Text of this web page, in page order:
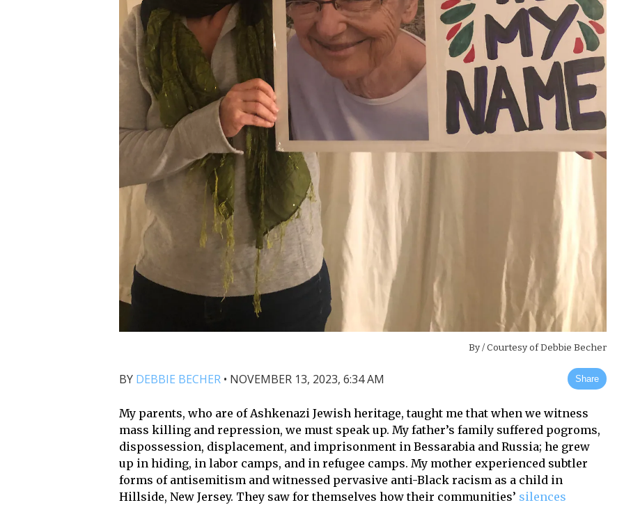
By/ Courtesy of Debbie Becher
BY DEBBIE BECHER • NOVEMBER 13, 2023, 6:34 AM Share
My parents, who are of Ashkenazi Jewish heritage, taught me that when we witness
mass killing and repression, we must speak up. My father’s family suffered pogroms,
dispossession, displacement, and imprisonment in Bessarabia and Russia; he grew
up in hiding, in labor camps, and in refugee camps. My mother experienced subtler
forms of antisemitism and witnessed pervasive anti-Black racism as a child in
Hillside, New Jersey. They saw for themselves how their communities’ silences